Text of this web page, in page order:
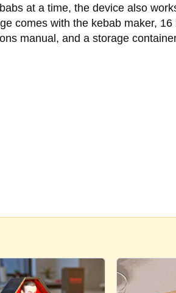
at a time, the device also
comes with the kebab maker,
manual, and a storage